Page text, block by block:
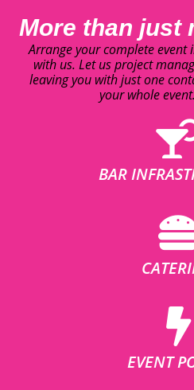
More than just
Arrange your complete event
with us. Let us project
leaving you with just one
your whole event.
BAR
EVENT